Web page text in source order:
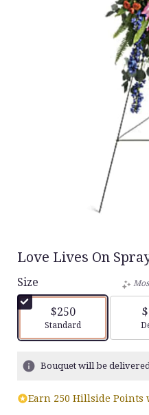
Love Lives On
Size
$250
Arrangement size
Standard
Bouquet will be
Earn 250 Hillside